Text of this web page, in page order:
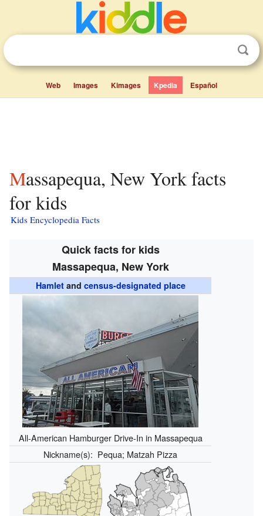
Web Images Kimages Kpedia Español
Massapequa, New York facts
for kids
Kids Encyclopedia Facts
Quick facts for kids
Massapequa, New York
Hamletand census-designated place
All-American Hamburger Drive-In in Massapequa
Nickname(s): Pequa; Matzah Pizza